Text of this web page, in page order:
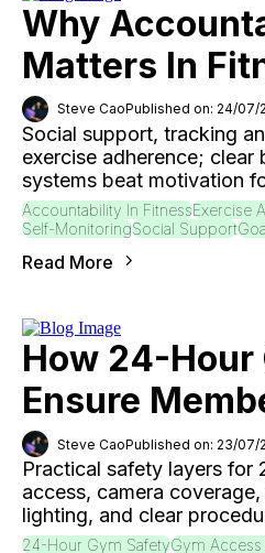
Why
Matters In
Steve CaoPublished on: 24/07/
Social support, tracking
exercise adherence; clear
systems beat motivation
Accountability In FitnessExercise
Self-MonitoringSocial Support
Read More
How 24-Hour
Ensure
Steve CaoPublished on: 23/07/
Practical safety layers for
access, camera
lighting, and clear
24-Hour Gym SafetyGym